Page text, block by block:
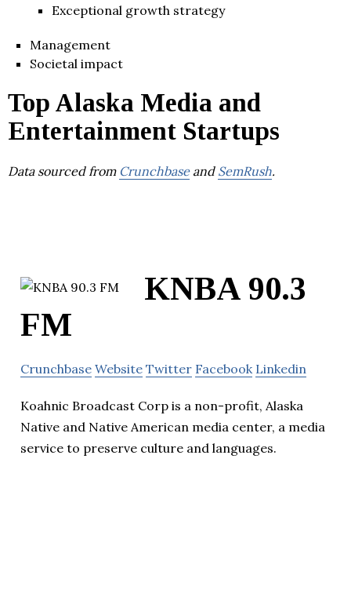
Exceptional growth strategy
Management
Societal impact
Top Alaska Media and
Entertainment Startups
Data sourced from Crunchbaseand SemRush.
KNBA 90.3
FM
Crunchbase Website Twitter Facebook Linkedin
Koahnic Broadcast Corp is a non-profit, Alaska
Native and Native American media center, a media
service to preserve culture and languages.